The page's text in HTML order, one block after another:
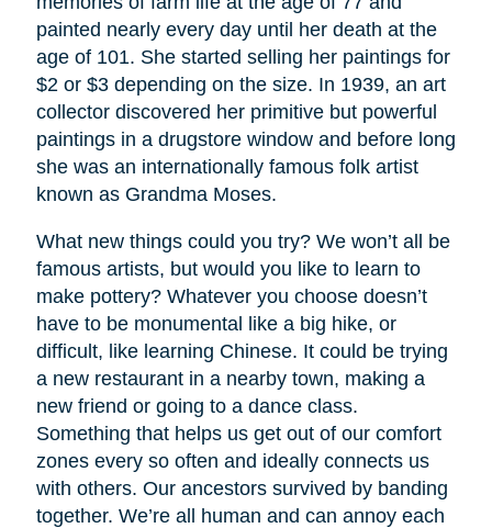
painted nearly every day until her death at the
age of 101. She started selling her paintings for
$2 or $3 depending on the size. In 1939, an art
collector discovered her primitive but powerful
paintings in a drugstore window and before long
she was an internationally famous folk artist
known as Grandma Moses.
What new things could you try? We won’t all be
famous artists, but would you like to learn to
make pottery? Whatever you choose doesn’t
have to be monumental like a big hike, or
difficult, like learning Chinese. It could be trying
a new restaurant in a nearby town, making a
new friend or going to a dance class.
Something that helps us get out of our comfort
zones every so often and ideally connects us
with others. Our ancestors survived by banding
together. We’re all human and can annoy each